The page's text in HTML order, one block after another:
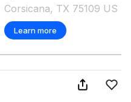
Corsicana, TX 75109 US
Learn more